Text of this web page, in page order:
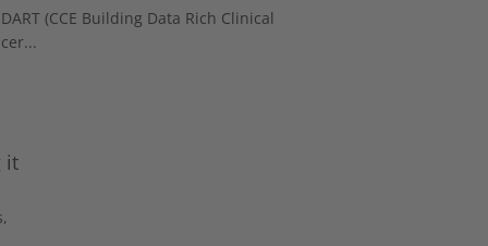
(CCE Building Data Rich Clinical
it